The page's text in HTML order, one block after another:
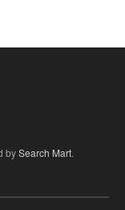
bySearch Mart.